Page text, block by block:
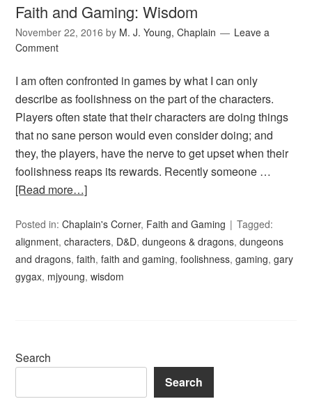
Faith and Gaming: Wisdom
November 22, 2016 by M. J. Young, Chaplain
Leave a
Comment
I am often confronted in games by what I can only
describe as foolishness on the part of the characters.
Players often state that their characters are doing things
that no sane person would even consider doing; and
they, the players, have the nerve to get upset when their
foolishness reaps its rewards. Recently someone …
[Read more…]
Posted in:Chaplain's Corner, Faith and Gaming
Tagged:
alignment,characters, D&D,dungeons & dragons,dungeons
and dragons,faith,faith and gaming,foolishness,gaming,gary
gygax, mjyoung,wisdom
Search
Search